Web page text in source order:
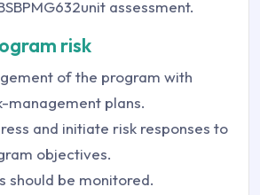
assessment.
risk
of the program with
management plans.
and initiate risk responses to
objectives.
should be monitored.